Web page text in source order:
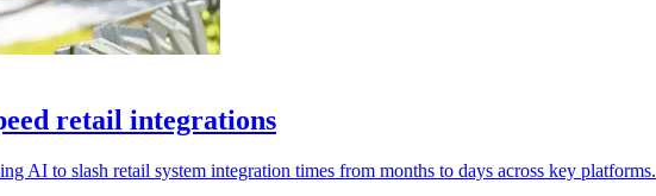
retail integrations
AI to slash retail system integration times from months to days across key platforms.